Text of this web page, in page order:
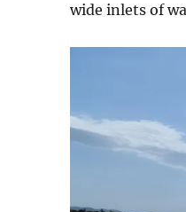
wide inlets of